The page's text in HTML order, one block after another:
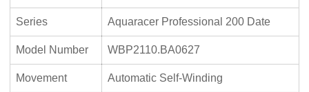
Series Aquaracer Professional 200 Date
Model Number WBP2110.BA0627
Movement Automatic Self-Winding